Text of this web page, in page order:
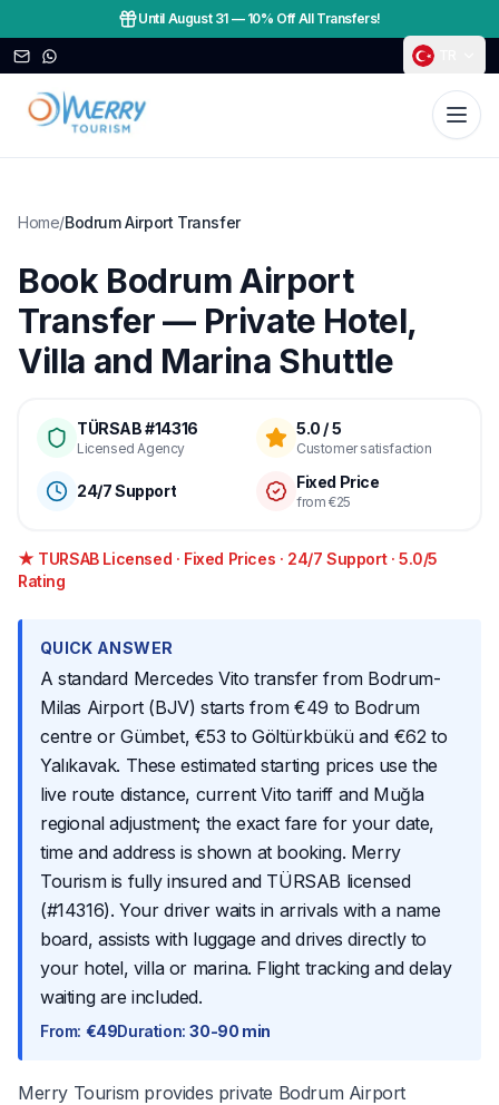
Until August 31— 10% Off All Transfers!
Home/Bodrum Airport Transfer
Book Bodrum Airport
Transfer — Private Hotel,
Villa and Marina Shuttle
TÜRSAB #14316
Licensed Agency
5.0 / 5
Customer satisfaction
24/7 Support Fixed Price
from €25
★ TURSAB Licensed · Fixed Prices · 24/7 Support · 5.0/5
Rating
QUICK ANSWER
A standard Mercedes Vito transfer from Bodrum-
Milas Airport (BJV) starts from €49 to Bodrum
centre or Gümbet, €53 to Göltürkbükü and €62 to
Yalıkavak. These estimated starting prices use the
live route distance, current Vito tariff and Muğla
regional adjustment; the exact fare for your date,
time and address is shown at booking. Merry
Tourism is fully insured and TÜRSAB licensed
(#14316). Your driver waits in arrivals with a name
board, assists with luggage and drives directly to
your hotel, villa or marina. Flight tracking and delay
waiting are included.
From: €49Duration: 30-90 min
Merry Tourism provides private Bodrum Airport